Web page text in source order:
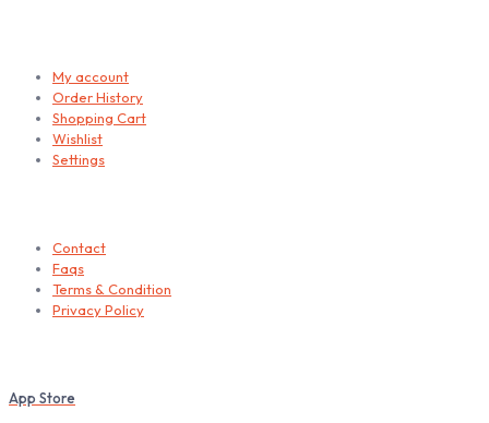
My account
Order History
Shopping Cart
Wishlist
Settings
Contact
Faqs
Terms & Condition
Privacy Policy
App Store